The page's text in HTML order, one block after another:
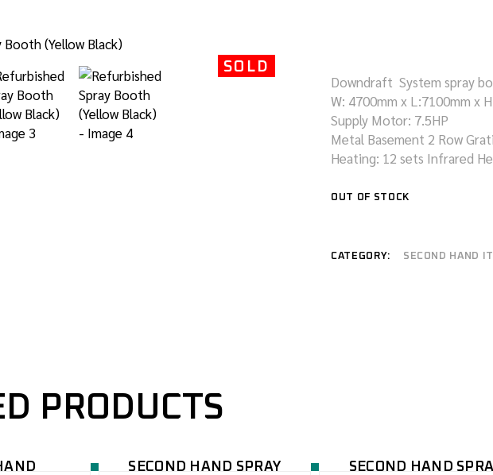
CONVEYOR PAINTING
SYSTEM
WATER CURTAIN SPRAY
SOLD
Downdraft System spray
W: 4700mm x L:7100mm x
Supply Motor: 7.5HP
Metal Basement 2 Row
Heating: 12 sets Infrared
OUT OF STOCK
CATEGORY: SECOND HAND
PRODUCTS
SECOND HAND SPRAY
SECOND HAND